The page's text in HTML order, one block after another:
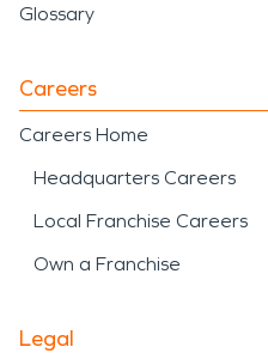
Glossary
Careers
Careers Home
Headquarters Careers
Local Franchise Careers
Own a Franchise
Legal